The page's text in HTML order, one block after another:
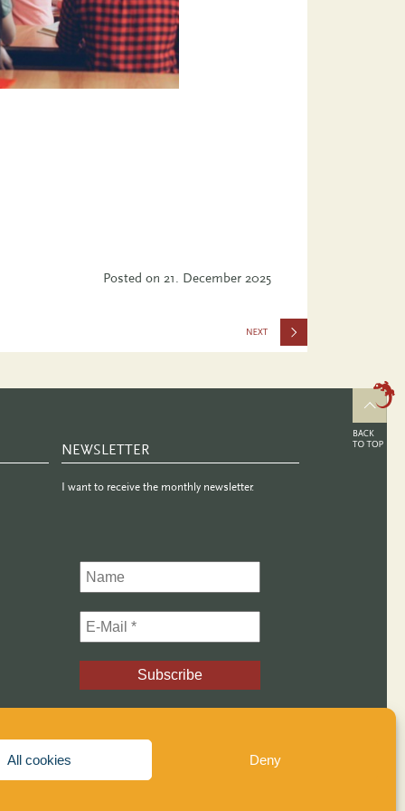
All cookies Deny
Posted on 21. December 2025
NEWSLETTER
I want to receive the monthly newsletter.